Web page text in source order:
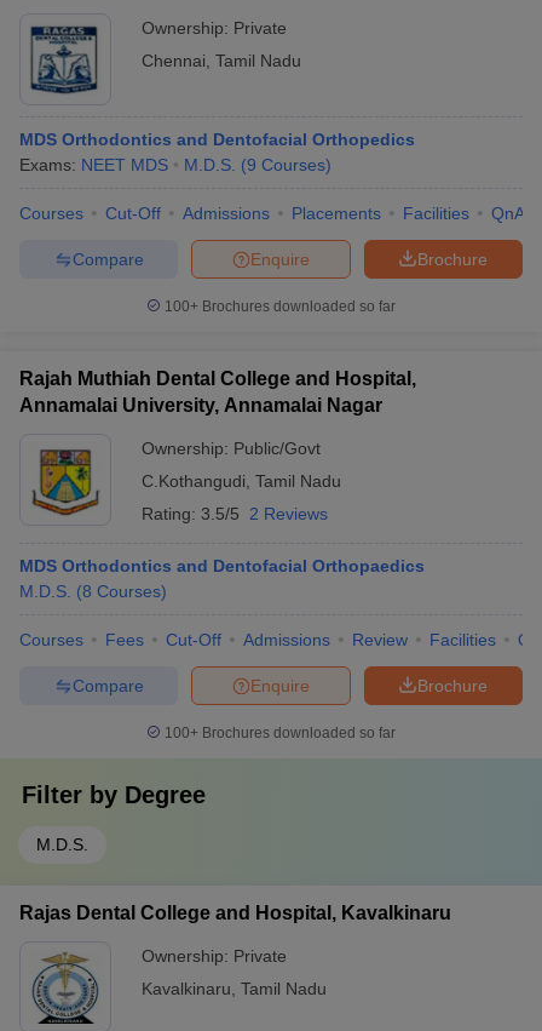
Ownership: Private
Chennai Tamil Nadu
MDS Orthodontics and Dentofacial Orthopedics
Exams: NEET MDS M.D.S. (9 Courses)
Courses Cut-Off Admissions Placements Facilities QnA
Brochure
Enquire
Compare
100+ Brochures downloaded so far
Rajah Muthiah Dental College and Hospital,
Annamalai University, Annamalai Nagar
Ownership: Public/Govt
C.Kothangudi Tamil Nadu
Rating: 3.5/5 2 Reviews
MDS Orthodontics and Dentofacial Orthopaedics
M.D.S. (8 Courses)
Courses Fees Cut-Off Admissions Review Facilities
Brochure
Enquire
Compare
100+ Brochures downloaded so far
Filter by Degree
M.D.S.
Rajas Dental College and Hospital, Kavalkinaru
Ownership: Private
Kavalkinaru Tamil Nadu